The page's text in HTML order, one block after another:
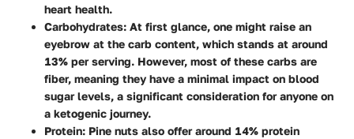
heart health.
Carbohydrates: At first glance, one might raise an
eyebrow at the carb content, which stands at around
13% per serving. However, most of these carbs are
fiber, meaning they have a minimal impact on blood
sugar levels, a significant consideration for anyone on
a ketogenic journey.
Protein: Pine nuts also offer around 14% protein